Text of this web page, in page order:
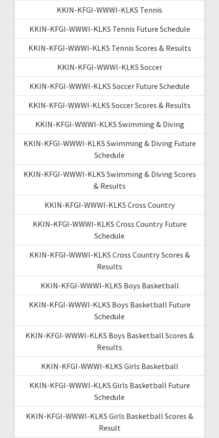
KKIN-KFGI-WWWI-KLKS Tennis
KKIN-KFGI-WWWI-KLKS Tennis Future Schedule
KKIN-KFGI-WWWI-KLKS Tennis Scores & Results
KKIN-KFGI-WWWI-KLKS Soccer
KKIN-KFGI-WWWI-KLKS Soccer Future Schedule
KKIN-KFGI-WWWI-KLKS Soccer Scores & Results
KKIN-KFGI-WWWI-KLKS Swimming & Diving
KKIN-KFGI-WWWI-KLKS Swimming & Diving Future
Schedule
KKIN-KFGI-WWWI-KLKS Swimming & Diving Scores
& Results
KKIN-KFGI-WWWI-KLKS Cross Country
KKIN-KFGI-WWWI-KLKS Cross Country Future
Schedule
KKIN-KFGI-WWWI-KLKS Cross Country Scores &
Results
KKIN-KFGI-WWWI-KLKS Boys Basketball
KKIN-KFGI-WWWI-KLKS Boys Basketball Future
Schedule
KKIN-KFGI-WWWI-KLKS Boys Basketball Scores &
Results
KKIN-KFGI-WWWI-KLKS Girls Basketball
KKIN-KFGI-WWWI-KLKS Girls Basketball Future
Schedule
KKIN-KFGI-WWWI-KLKS Girls Basketball Scores &
Result